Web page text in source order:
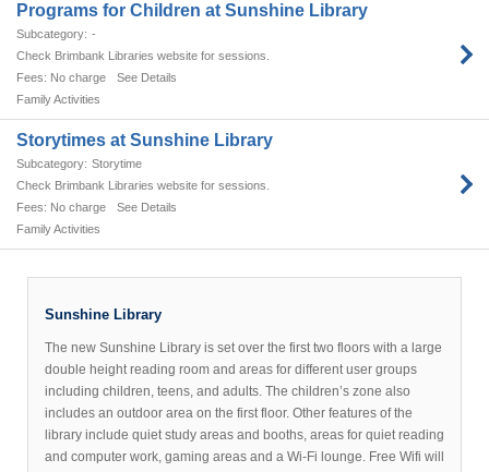
Programs for Children at Sunshine Library
-
Check Brimbank Libraries website for sessions.
No charge
See Details
Family Activities
Storytimes at Sunshine Library
Storytime
Check Brimbank Libraries website for sessions.
No charge
See Details
Family Activities
Sunshine Library
The new Sunshine Library is set over the first two floors with a large
double height reading room and areas for different user groups
including children, teens, and adults. The children’s zone also
includes an outdoor area on the first floor. Other features of the
library include quiet study areas and booths, areas for quiet reading
and computer work, gaming areas and a Wi-Fi lounge. Free Wifi will